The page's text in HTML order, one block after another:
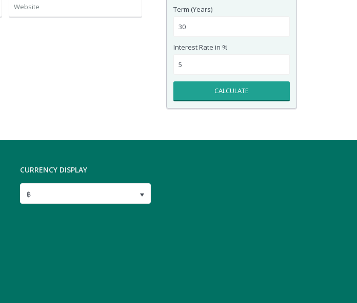
Term (Years)
Interest Rate in %
CALCULATE
CURRENCY DISPLAY
฿